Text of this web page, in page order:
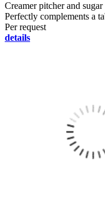
Creamer pitcher and
Perfectly complements a
Per request
details